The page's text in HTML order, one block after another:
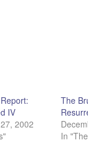
IV
2002
The
In